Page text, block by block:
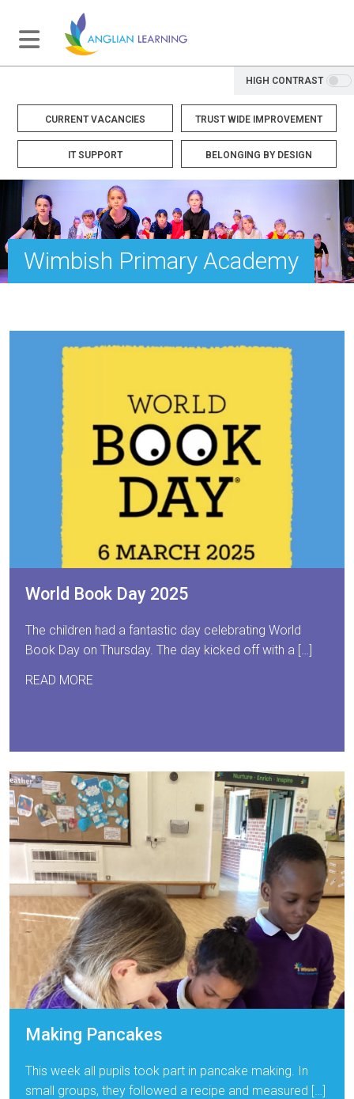
HIGH CONTRAST
CURRENT VACANCIES TRUST WIDE IMPROVEMENT
IT SUPPORT BELONGING BY DESIGN
Wimbish Primary Academy
World Book Day 2025
The children had a fantastic day celebrating World
Book Day on Thursday. The day kicked off with a […]
READ MORE
Making Pancakes
This week all pupils took part in pancake making. In
small groups, they followed a recipe and measured […]